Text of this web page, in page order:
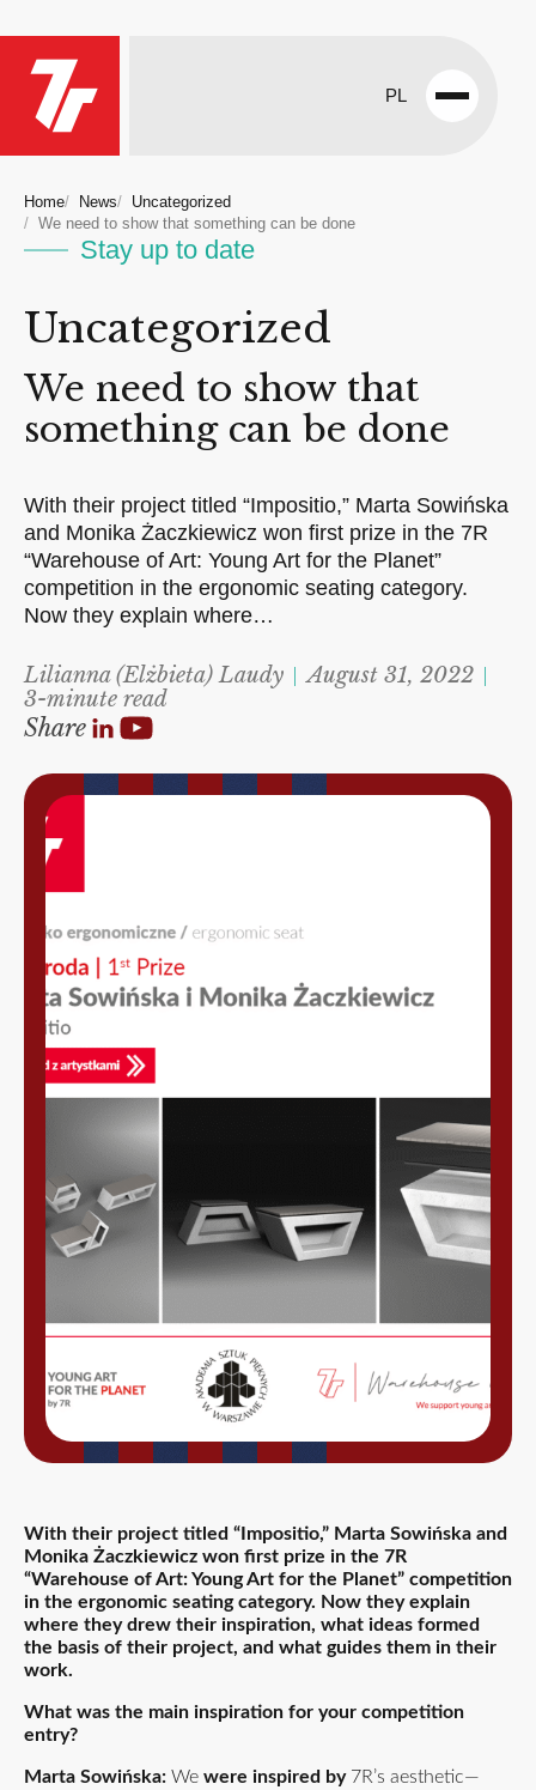
PL
Open
Home News
Uncategorized
We need to show that something can be done
Stay up to date
Uncategorized
We need to show that
something can be done
With their project titled “Impositio,” Marta Sowińska
and Monika Żaczkiewicz won first prize in the 7R
“Warehouse of Art: Young Art for the Planet”
competition in the ergonomic seating category.
Now they explain where…
Lilianna (Elżbieta) Laudy
August 31, 2022
3-minute read
Share
With their project titled “Impositio,” Marta Sowińska and
Monika Żaczkiewicz won first prize in the 7R
“Warehouse of Art: Young Art for the Planet” competition
in the ergonomic seating category. Now they explain
where they drew their inspiration, what ideas formed
the basis of their project, and what guides them in their
work.
What was the main inspiration for your competition
entry?
Marta Sowińska: We were inspired by 7R’s aesthetic—